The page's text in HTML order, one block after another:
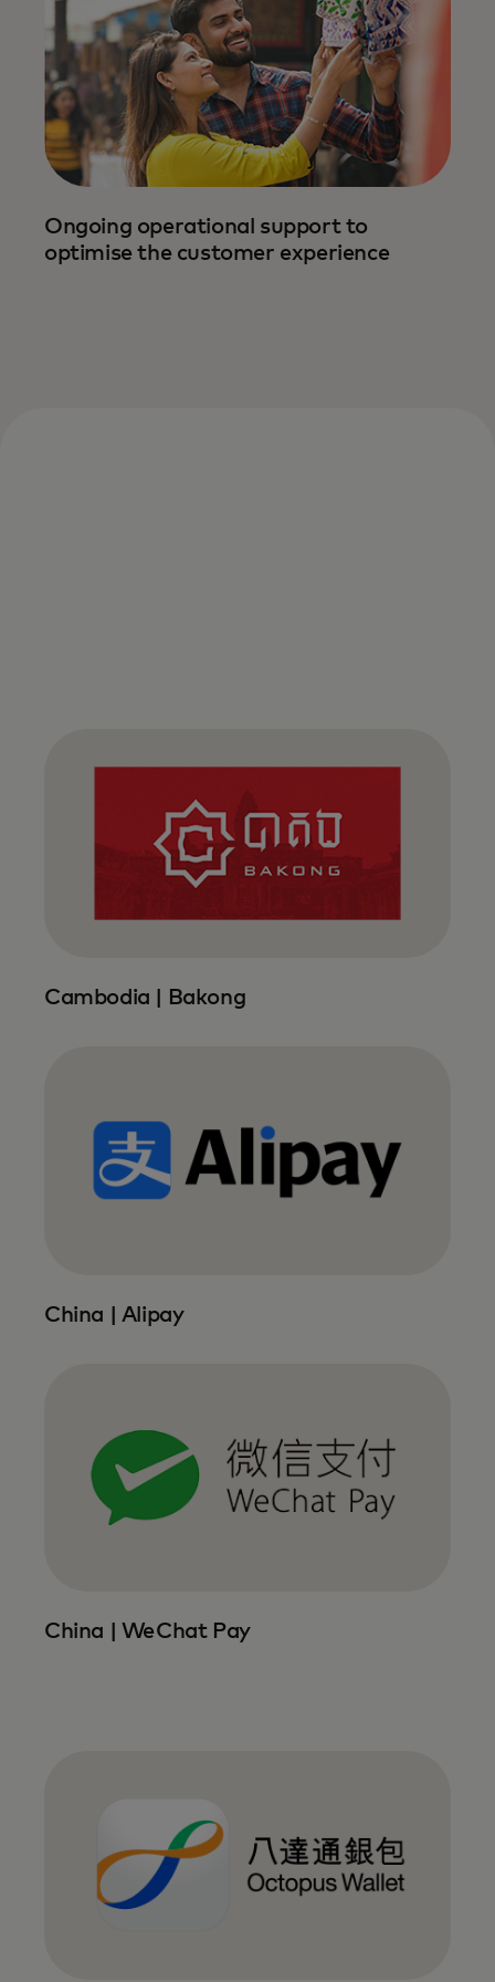
We streamline onboarding with tailored
support — making implementation and
Ongoing operational support to
optimise the customer experience
Cambodia | Bakong
China | Alipay
China | WeChat Pay